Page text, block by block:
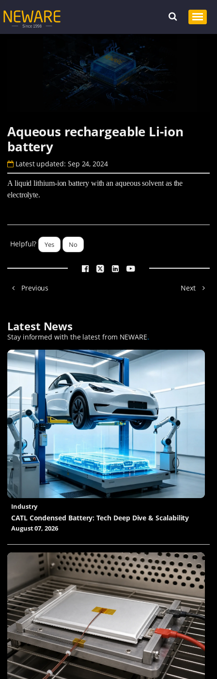
Aqueous rechargeable Li-ion
battery
Latest updated: Sep 24, 2024
A liquid lithium-ion battery with an aqueous solvent as the
electrolyte.
Helpful? Yes No
Previous Next
Latest News
Stay informed with the latest from NEWARE.
Industry
CATL Condensed Battery: Tech Deep Dive & Scalability
August 07, 2026